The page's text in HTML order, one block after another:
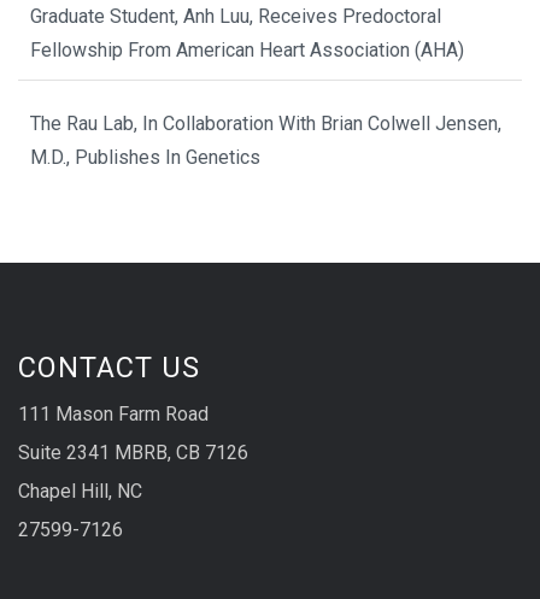
Graduate Student, Anh Luu, Receives Predoctoral
Fellowship From American Heart Association (AHA)
The Rau Lab, In Collaboration With Brian Colwell Jensen,
M.D., Publishes In Genetics
CONTACT US
111 Mason Farm Road
Suite 2341 MBRB, CB 7126
Chapel Hill, NC
27599-7126